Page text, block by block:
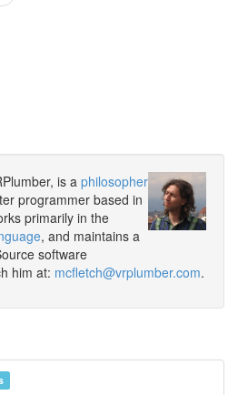
is a philosopher
programmer based in
primarily in the
, and maintains a
software
him at: mcfletch@vrplumber.com.